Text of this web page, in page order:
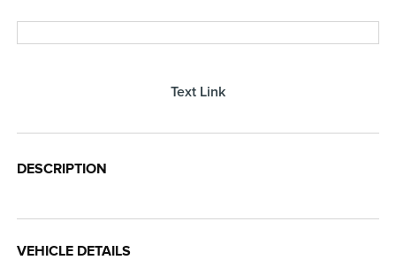
Text Link
DESCRIPTION
VEHICLE DETAILS